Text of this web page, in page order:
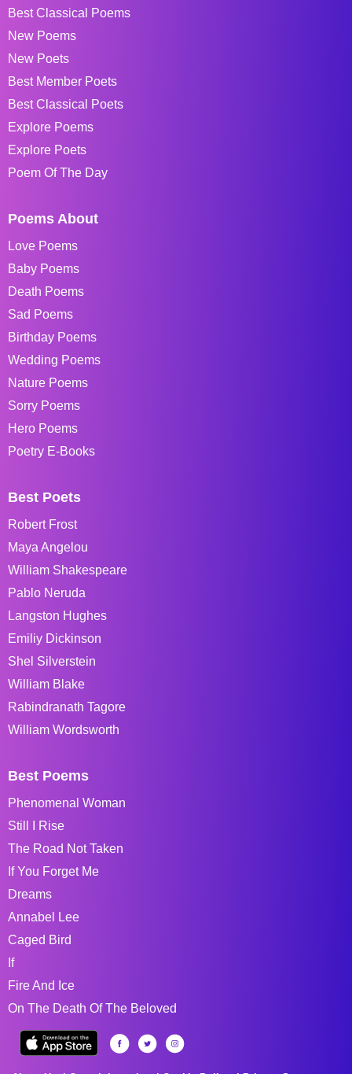
Best Classical Poems
New Poems
New Poets
Best Member Poets
Best Classical Poets
Explore Poems
Explore Poets
Poem Of The Day
Poems About
Love Poems
Baby Poems
Death Poems
Sad Poems
Birthday Poems
Wedding Poems
Nature Poems
Sorry Poems
Hero Poems
Poetry E-Books
Best Poets
Robert Frost
Maya Angelou
William Shakespeare
Pablo Neruda
Langston Hughes
Emiliy Dickinson
Shel Silverstein
William Blake
Rabindranath Tagore
William Wordsworth
Best Poems
Phenomenal Woman
Still I Rise
The Road Not Taken
If You Forget Me
Dreams
Annabel Lee
Caged Bird
If
Fire And Ice
On The Death Of The Beloved